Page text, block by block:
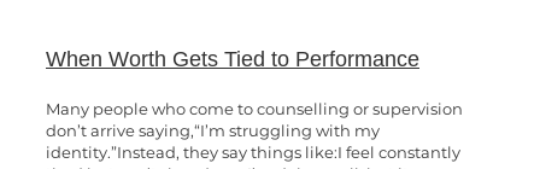
When Worth Gets Tied to Performance
Many people who come to counselling or supervision
don’t arrive saying,“I’m struggling with my
identity.”Instead, they say things like:I feel constantly